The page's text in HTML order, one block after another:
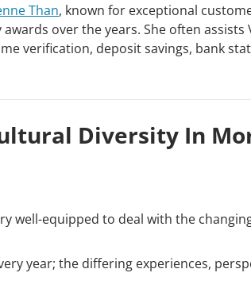
Than, known for exceptional
over the years. She often assists
verification, deposit savings, bank
Diversity In
well-equipped to deal with the
year; the differing experiences,